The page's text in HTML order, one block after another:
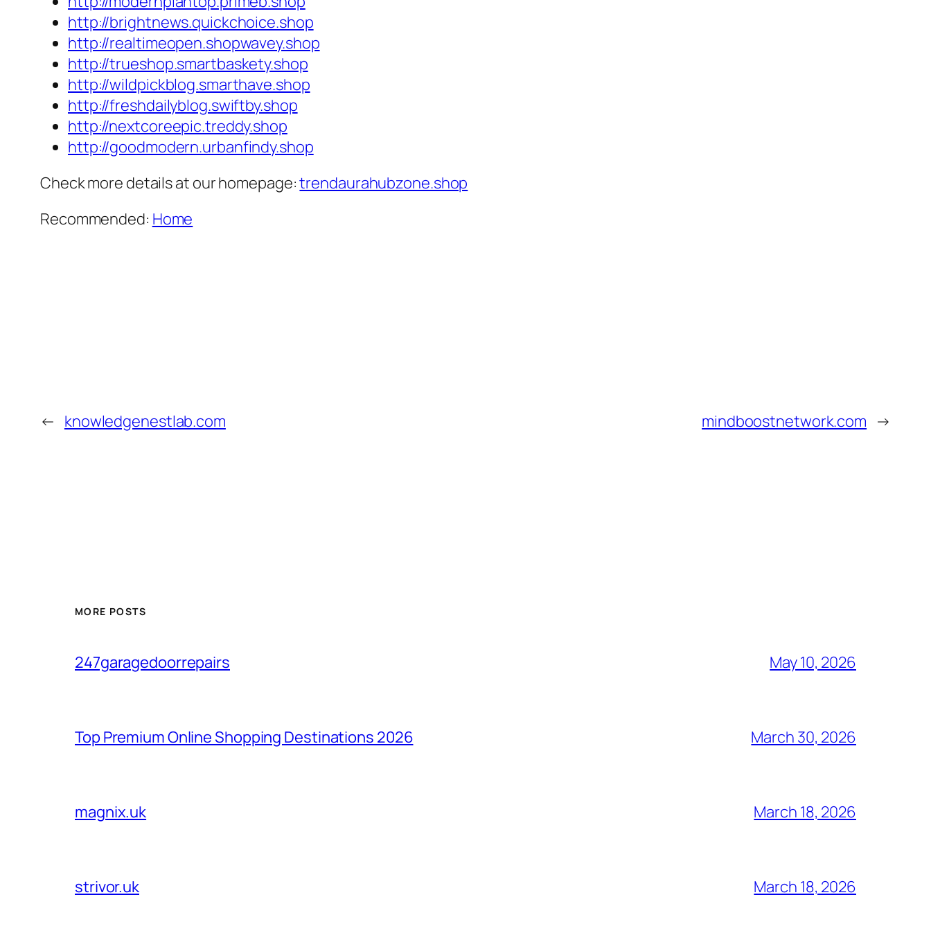
http://brightnews.quickchoice.shop
http://realtimeopen.shopwavey.shop
http://trueshop.smartbaskety.shop
http://wildpickblog.smarthave.shop
http://freshdailyblog.swiftby.shop
http://nextcoreepic.treddy.shop
http://goodmodern.urbanfindy.shop
Check more details at our homepage:trendaurahubzone.shop
Recommended: Home
← knowledgenestlab.com mindboostnetwork.com →
MORE POSTS
247garagedoorrepairs May 10, 2026
Top Premium Online Shopping Destinations 2026 March 30, 2026
magnix.uk March 18, 2026
strivor.uk March 18, 2026